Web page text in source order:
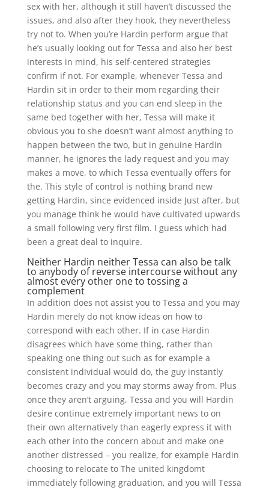
sex with her, although it still haven’t discussed the
issues, and also after they hook, they nevertheless
try not to. When you’re Hardin perform argue that
he’s usually looking out for Tessa and also her best
interests in mind, his self-centered strategies
confirm if not. For example, whenever Tessa and
Hardin sit in order to their mom regarding their
relationship status and you can end sleep in the
same bed together with her, Tessa will make it
obvious you to she doesn’t want almost anything to
happen between the two, but in genuine Hardin
manner, he ignores the lady request and you may
makes a move, to which Tessa eventually offers for
the. This style of control is nothing brand new
getting Hardin, since evidenced inside Just after, but
you manage think he would have cultivated upwards
a small following very first film. I guess which had
been a great deal to inquire.
Neither Hardin neither Tessa can also be talk
to anybody of reverse intercourse without any
almost every other one to tossing a
complement
In addition does not assist you to Tessa and you may
Hardin merely do not know ideas on how to
correspond with each other. If in case Hardin
disagrees which have some thing, rather than
speaking one thing out such as for example a
consistent individual would do, the guy instantly
becomes crazy and you may storms away from. Plus
once they aren’t arguing, Tessa and you will Hardin
desire continue extremely important news to on
their own alternatively than eagerly express it with
each other into the concern about and make one
another distressed – you realize, for example Hardin
choosing to relocate to The united kingdomt
immediately following graduation, and you will Tessa